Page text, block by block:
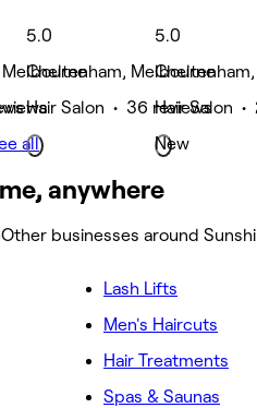
5.0
Cheltenham, Melbourne
Hair Salon • 36 reviews
5.0
Hair Salon •
New
all
anywhere
Other businesses around
Lash Lifts
Men's Haircuts
Hair Treatments
Spas & Saunas